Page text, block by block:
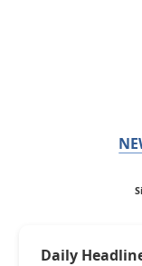
Daily